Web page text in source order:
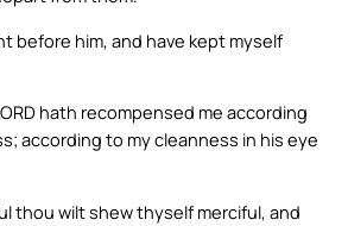
before him, and have kept myself
hath recompensed me according
according to my cleanness in his eye
thou wilt shew thyself merciful, and